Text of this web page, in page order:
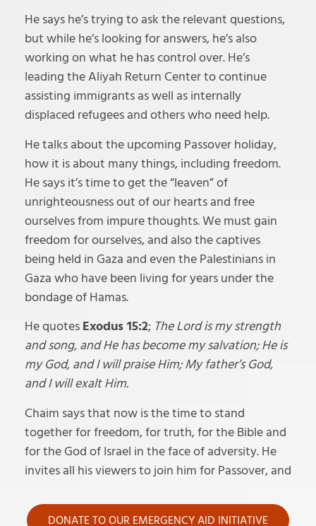
He says he’s trying to ask the relevant questions,
but while he’s looking for answers, he’s also
working on what he has control over. He’s
leading the Aliyah Return Center to continue
assisting immigrants as well as internally
displaced refugees and others who need help.
He talks about the upcoming Passover holiday,
how it is about many things, including freedom.
He says it’s time to get the “leaven” of
unrighteousness out of our hearts and free
ourselves from impure thoughts. We must gain
freedom for ourselves, and also the captives
being held in Gaza and even the Palestinians in
Gaza who have been living for years under the
bondage of Hamas.
He quotes Exodus 15:2; The Lord is my strength
and song, and He has become my salvation; He is
my God, and I will praise Him; My father’s God,
and I will exalt Him.
Chaim says that now is the time to stand
together for freedom, for truth, for the Bible and
for the God of Israel in the face of adversity. He
invites all his viewers to join him for Passover, and
DONATE TO OUR EMERGENCY AID INITIATIVE